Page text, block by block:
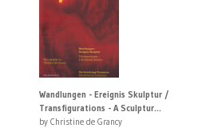
Wandlungen - Ereignis Skulptur /
Transfigurations - A Sculptur...
by Christine de Grancy